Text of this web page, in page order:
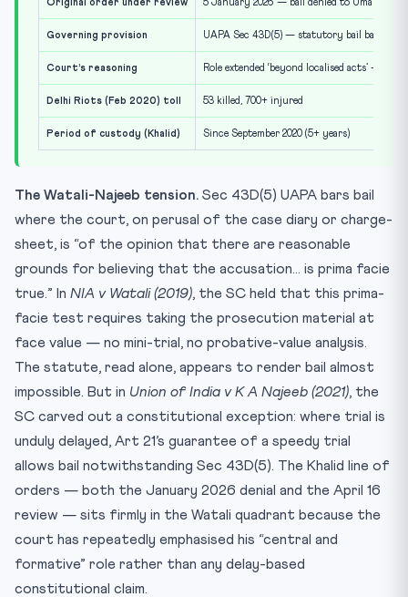
Governing provision UAPA Sec 43D(5) — statutory bail bar
Court’s reasoning Role extended ‘beyond localised acts’ —
Delhi Riots (Feb 2020) toll 53 killed, 700+ injured
Period of custody (Khalid) Since September 2020 (5+ years)
The Watali-Najeeb tension. Sec 43D(5) UAPA bars bail
where the court, on perusal of the case diary or charge-
sheet, is “of the opinion that there are reasonable
grounds for believing that the accusation… is prima facie
true.” In NIA v Watali (2019), the SC held that this prima-
facie test requires taking the prosecution material at
face value — no mini-trial, no probative-value analysis.
The statute, read alone, appears to render bail almost
impossible. But in Union of India v K A Najeeb (2021), the
SC carved out a constitutional exception: where trial is
unduly delayed, Art 21’s guarantee of a speedy trial
allows bail notwithstanding Sec 43D(5). The Khalid line of
orders — both the January 2026 denial and the April 16
review — sits firmly in the Watali quadrant because the
court has repeatedly emphasised his “central and
formative” role rather than any delay-based
constitutional claim.